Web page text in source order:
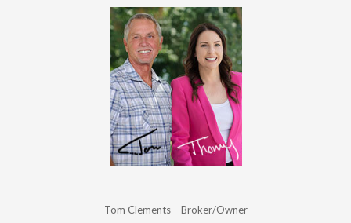
Tom Clements – Broker/Owner